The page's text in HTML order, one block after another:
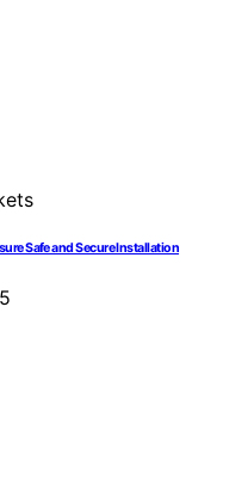
Safe and Secure Installation